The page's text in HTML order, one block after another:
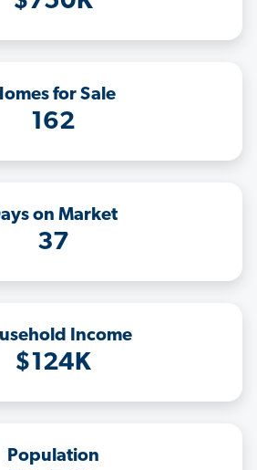
for Sale
162
on Market
37
Income
$124K
Population